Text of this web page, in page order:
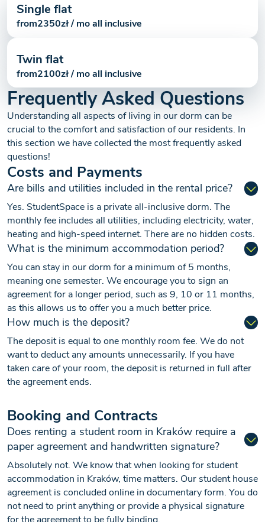
Single flat
from2350zł / mo all inclusive
Twin flat
from2100zł / mo all inclusive
Frequently Asked Questions
Understanding all aspects of living in our dorm can be
crucial to the comfort and satisfaction of our residents. In
this section we have collected the most frequently asked
questions!
Costs and Payments
Are bills and utilities included in the rental price?
Yes. StudentSpace is a private all-inclusive dorm. The
monthly fee includes all utilities, including electricity, water,
heating and high-speed internet. There are no hidden costs.
What is the minimum accommodation period?
You can stay in our dorm for a minimum of 5 months,
meaning one semester. We encourage you to sign an
agreement for a longer period, such as 9, 10 or 11 months,
as this allows us to offer you a much better price.
How much is the deposit?
The deposit is equal to one monthly room fee. We do not
want to deduct any amounts unnecessarily. If you have
taken care of your room, the deposit is returned in full after
the agreement ends.
Booking and Contracts
Does renting a student room in Kraków require a
paper agreement and handwritten signature?
Absolutely not. We know that when looking for student
accommodation in Kraków, time matters. Our student house
agreement is concluded online in documentary form. You do
not need to print anything or provide a physical signature